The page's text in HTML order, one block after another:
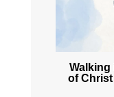
Walking
of Christ